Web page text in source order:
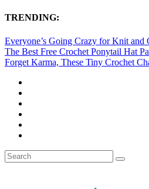
TRENDING:
Everyone’s Going Crazy for Knit and
The Best Free Crochet Ponytail Hat
Forget Karma, These Tiny Crochet